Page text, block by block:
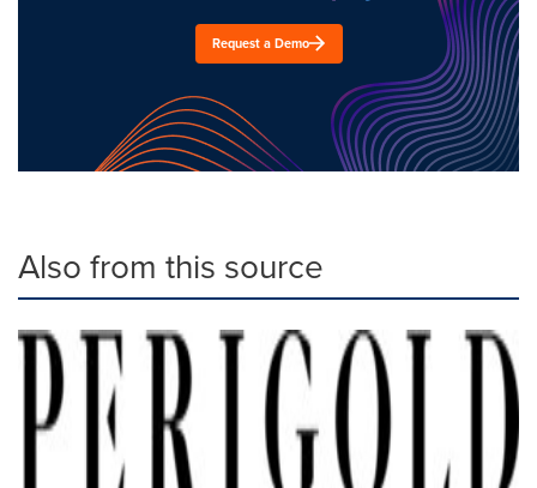
Request a Demo
Also from this source